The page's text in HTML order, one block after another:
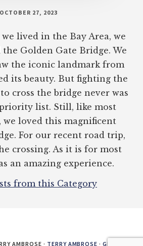
OCTOBER 27, 2023
lived in the Bay Area, we
the Golden Gate Bridge. We
the iconic landmark from
its beauty. But fighting the
cross the bridge never was
list. Still, like most
we loved this magnificent
For our recent road trip,
crossing. As it is for most
an amazing experience.
from this Category
AMBROSE · TERRY AMBROSE ·GENESIS